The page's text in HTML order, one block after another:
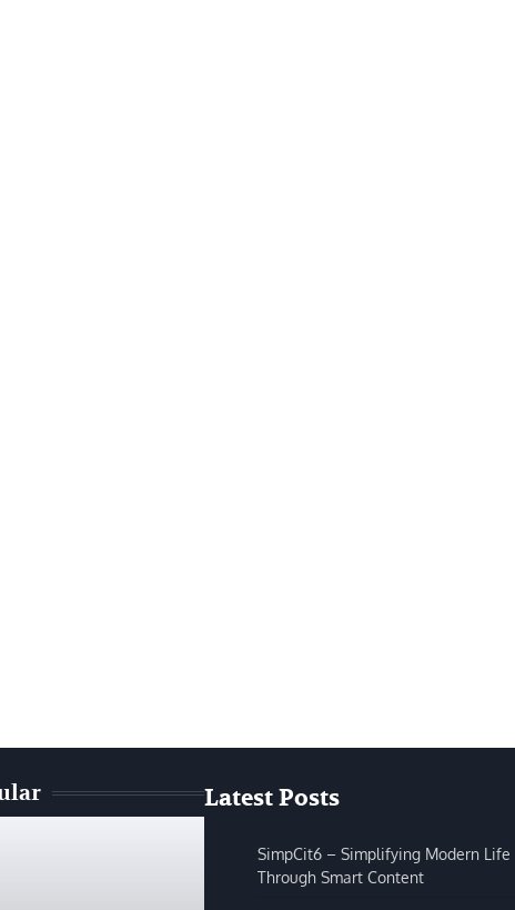
Latest Posts
SimpCit6 – Simplifying Modern Life
Through Smart Content